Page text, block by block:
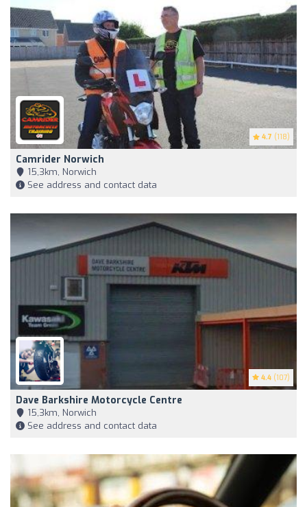
4.7 (118)
Camrider Norwich
15,3km, Norwich
See address and contact data
4.4 (107)
Dave Barkshire Motorcycle Centre
15,3km, Norwich
See address and contact data